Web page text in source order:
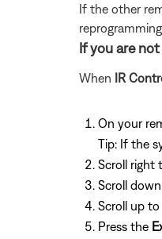
If the other
If you are
When IR
On your
Tip: If the
Scroll right
Scroll
Scroll up
Press the